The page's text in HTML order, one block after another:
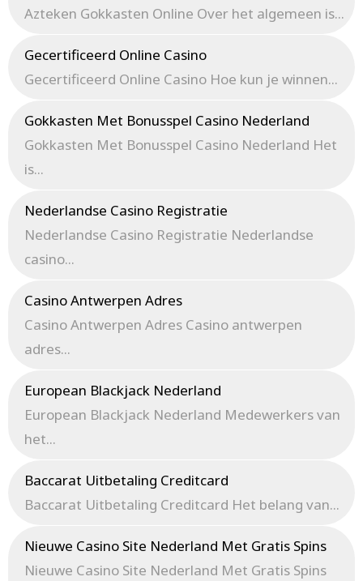
Azteken Gokkasten Online Over het algemeen is...
Gecertificeerd Online Casino
Gecertificeerd Online Casino Hoe kun je winnen...
Gokkasten Met Bonusspel Casino Nederland
Gokkasten Met Bonusspel Casino Nederland Het
is...
Nederlandse Casino Registratie
Nederlandse Casino Registratie Nederlandse
casino...
Casino Antwerpen Adres
Casino Antwerpen Adres Casino antwerpen
adres...
European Blackjack Nederland
European Blackjack Nederland Medewerkers van
het...
Baccarat Uitbetaling Creditcard
Baccarat Uitbetaling Creditcard Het belang van...
Nieuwe Casino Site Nederland Met Gratis Spins
Nieuwe Casino Site Nederland Met Gratis Spins